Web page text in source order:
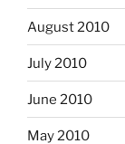
August 2010
July 2010
June 2010
May 2010